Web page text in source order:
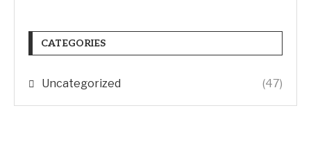
CATEGORIES
Uncategorized (47)